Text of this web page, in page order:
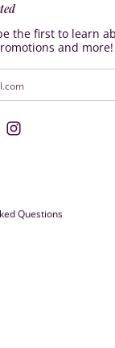
the first to learn
and more!
Questions